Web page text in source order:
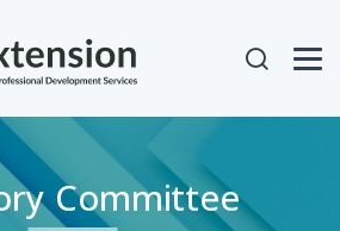
User
Committee